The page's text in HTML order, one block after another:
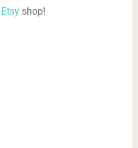
Etsy shop!